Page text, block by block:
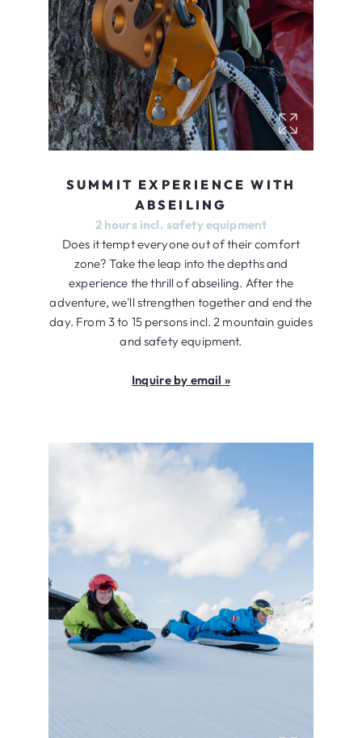
SUMMIT EXPERIENCE WITH
ABSEILING
2 hours incl. safety equipment
Does it tempt everyone out of their comfort
zone? Take the leap into the depths and
experience the thrill of abseiling. After the
adventure, we'll strengthen together and end the
day. From 3 to 15 persons incl. 2 mountain guides
and safety equipment.
Inquire by email »